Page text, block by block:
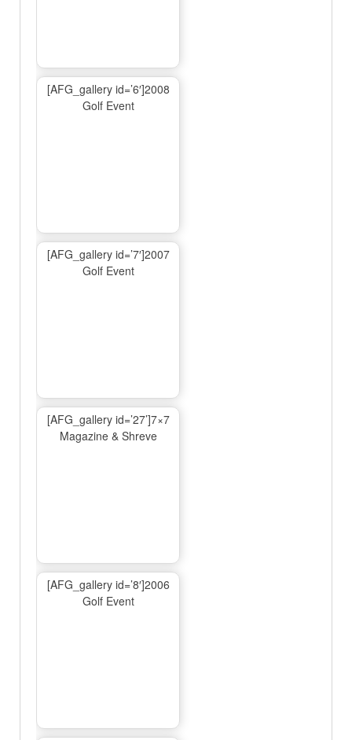
[AFG_gallery id=’6′]2008
Golf Event
[AFG_gallery id=’7′]2007
Golf Event
[AFG_gallery id=’27’]7×7
Magazine & Shreve
[AFG_gallery id=’8′]2006
Golf Event